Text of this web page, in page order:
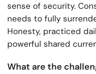
sense of security.
needs to fully
Honesty, practiced
powerful shared
What are the